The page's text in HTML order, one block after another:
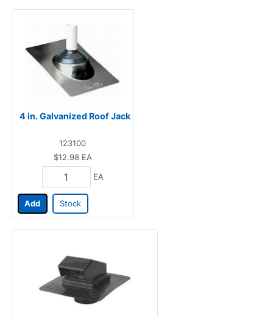
4 in. Galvanized Roof Jack
123100
$12.98 EA
EA
Add Stock